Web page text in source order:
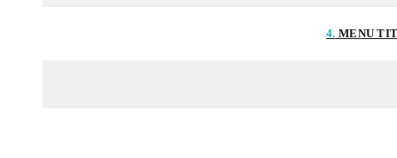
4. MENU